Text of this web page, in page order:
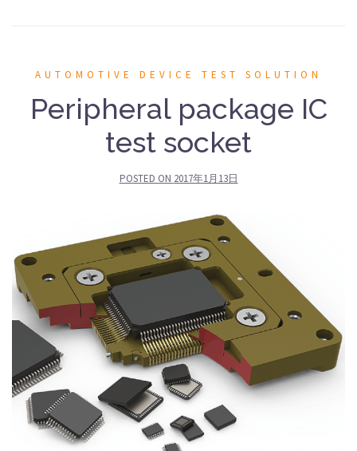
AUTOMOTIVE DEVICE TEST SOLUTION
Peripheral package IC
test socket
POSTED ON 2017年1月13日